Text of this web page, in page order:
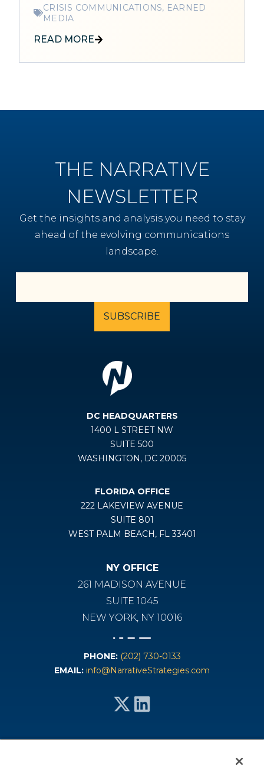
CRISIS COMMUNICATIONS, EARNED
MEDIA
READ MORE
THE NARRATIVE
NEWSLETTER
Get the insights and analysis you need to stay
ahead of the evolving communications
landscape.
DC HEADQUARTERS
1400 L STREET NW
SUITE 500
WASHINGTON, DC 20005
FLORIDA OFFICE
222 LAKEVIEW AVENUE
SUITE 801
WEST PALM BEACH, FL 33401
NY OFFICE
261 MADISON AVENUE
SUITE 1045
NEW YORK, NY 10016
PHONE: (202) 730-0133
EMAIL: info@NarrativeStrategies.com
Services